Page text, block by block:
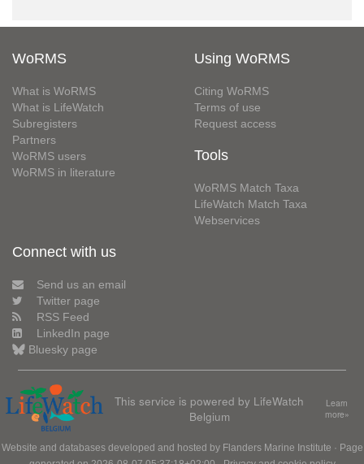
WoRMS
What is WoRMS
What is LifeWatch
Subregisters
Partners
WoRMS users
WoRMS in literature
Using WoRMS
Citing WoRMS
Terms of use
Request access
Tools
WoRMS Match Taxa
LifeWatch Match Taxa
Webservices
Connect with us
Send us an email
Twitter page
RSS Feed
LinkedIn page
Bluesky page
This service is powered by LifeWatch
Belgium
Learn
more»
Website and databases developed and hosted by Flanders Marine Institute · Page